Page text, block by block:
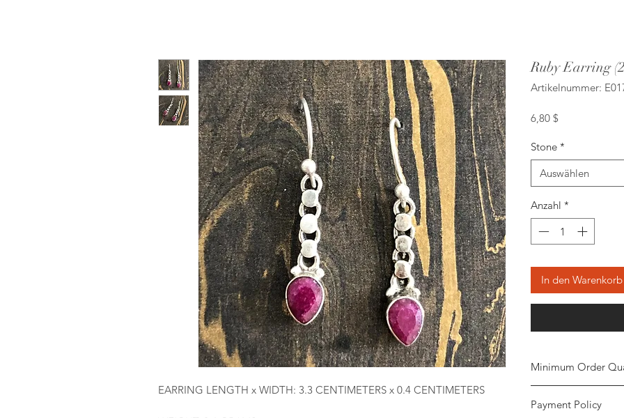
EARRING LENGTH x WIDTH: 3.3 CENTIMETERS x 0.4 CENTIMETERS
Ruby Earring
Artikelnummer:
6,80 $
Stone *
Auswählen
Anzahl *
In den Warenkorb
Minimum Order
the order. The
Payment Policy